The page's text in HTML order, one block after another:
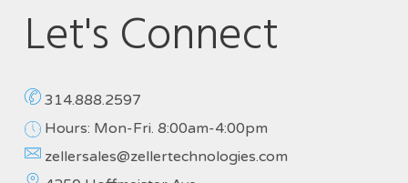
Let's Connect
314.888.2597
Hours: Mon-Fri. 8:00am-4:00pm
zellersales@zellertechnologies.com